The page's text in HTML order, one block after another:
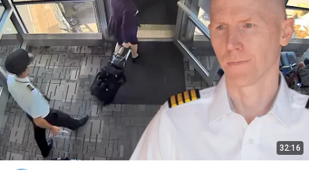
32:16